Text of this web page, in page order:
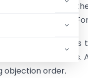
the disposal of
the orders in
objection orders
to the dealers.
objection order.